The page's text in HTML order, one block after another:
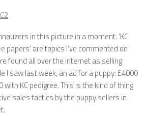
in this picture in a moment. ‘KC
papers’ are topics I’ve commented on
found all over the internet as selling
I saw last week, an ad for a puppy: £4000
KC pedigree. This is the kind of thing
sales tactics by the puppy sellers in